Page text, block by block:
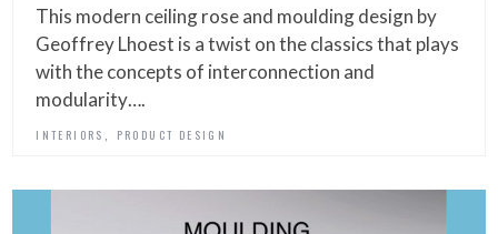
This modern ceiling rose and moulding design by
Geoffrey Lhoest is a twist on the classics that plays
with the concepts of interconnection and
modularity….
INTERIORS PRODUCT DESIGN